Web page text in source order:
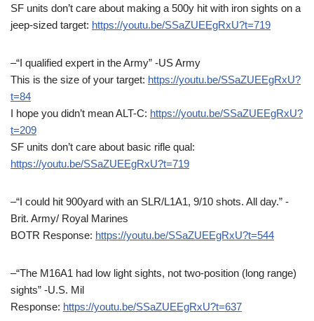
SF units don’t care about making a 500y hit with iron sights on a
jeep-sized target: https://youtu.be/SSaZUEEgRxU?t=719
–“I qualified expert in the Army” -US Army
This is the size of your target: https://youtu.be/SSaZUEEgRxU?
t=84
I hope you didn’t mean ALT-C: https://youtu.be/SSaZUEEgRxU?
t=209
SF units don’t care about basic rifle qual:
https://youtu.be/SSaZUEEgRxU?t=719
–“I could hit 900yard with an SLR/L1A1, 9/10 shots. All day.” -
Brit. Army/ Royal Marines
BOTR Response: https://youtu.be/SSaZUEEgRxU?t=544
–“The M16A1 had low light sights, not two-position (long range)
sights” -U.S. Mil
Response: https://youtu.be/SSaZUEEgRxU?t=637